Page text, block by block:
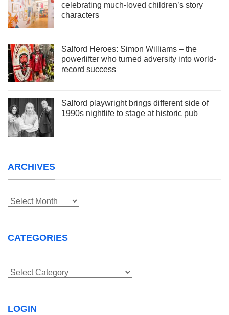
celebrating much-loved children’s story
characters
Salford Heroes: Simon Williams – the
powerlifter who turned adversity into world-
record success
Salford playwright brings different side of
1990s nightlife to stage at historic pub
ARCHIVES
Archives
CATEGORIES
Categories
LOGIN